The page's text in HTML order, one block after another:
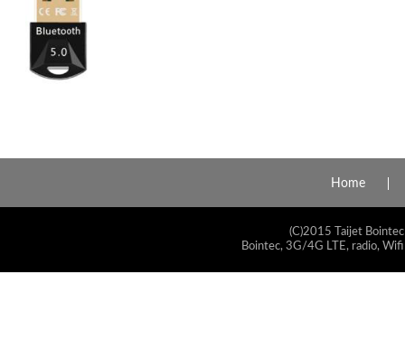
Home
(C)2015 Taijet
Bointec, 3G/4G LTE, radio,